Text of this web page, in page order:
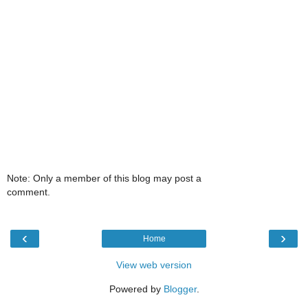
Note: Only a member of this blog may post a
comment.
‹ ›
Home
View web version
Powered by Blogger.